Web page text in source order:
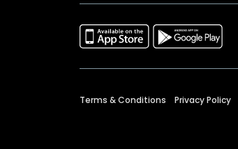
Terms & Conditions Privacy Policy